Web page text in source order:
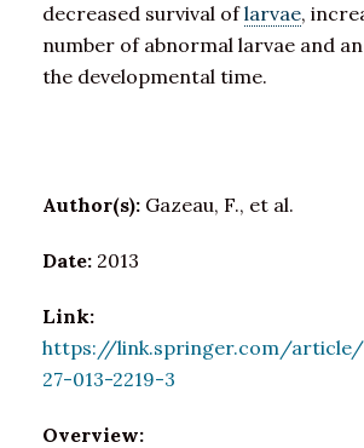
decreased survival oflarvae,
number of abnormal larvae and
the developmental time.
Author(s): Gazeau, F., et al.
Date: 2013
Link:
https://link.springer.com/article/
27-013-2219-3
Overview: